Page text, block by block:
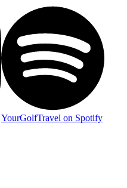
YourGolfTravel on Spotify